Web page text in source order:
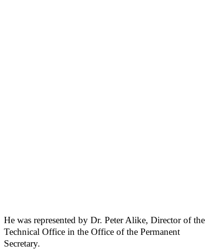
He was represented by Dr. Peter Alike, Director of the
Technical Office in the Office of the Permanent
Secretary.